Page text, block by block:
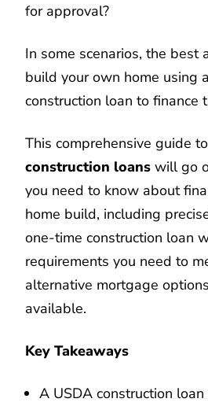
for approval?
In some scenarios, the best
build your own home using
construction loan to finance
This comprehensive guide to
construction loans will go
you need to know about
home build, including
one-time construction loan
requirements you need to
alternative mortgage
available.
Key Takeaways
A USDA construction